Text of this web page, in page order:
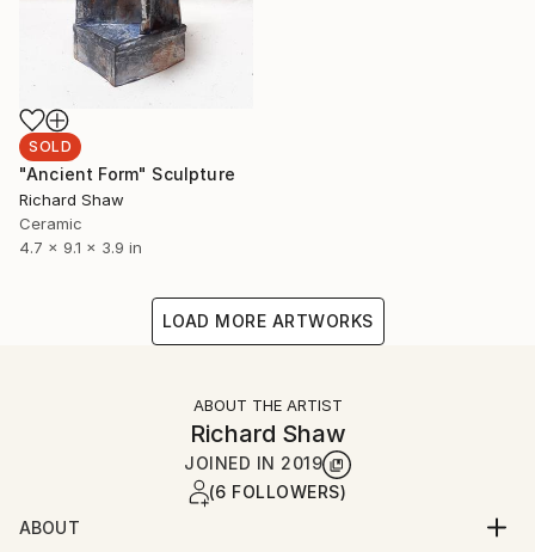
SOLD
"Ancient Form" Sculpture
Richard Shaw
Ceramic
4.7 x 9.1 x 3.9 in
LOAD MORE ARTWORKS
ABOUT THE ARTIST
Richard Shaw
JOINED IN 2019
(6 FOLLOWERS)
ABOUT